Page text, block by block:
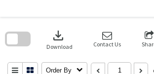
download
Download Contact Us
Order By
search